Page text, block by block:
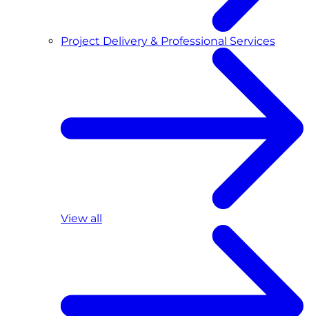
Project Delivery & Professional Services
View all